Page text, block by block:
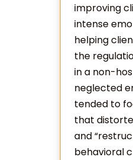
improving
intense
helping
the
in a non-
neglected
tended to
that
and
behavioral